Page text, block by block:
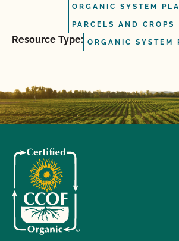
ORGANIC SYSTEM
PARCELS AND CROPS
Resource Type: ORGANIC SYSTEM